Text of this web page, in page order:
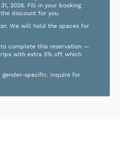
2026. Fill in your booking
discount for you.
We will hold the spaces for
complete this reservation —
with extra 5% off, which
gender-specific. Inquire for